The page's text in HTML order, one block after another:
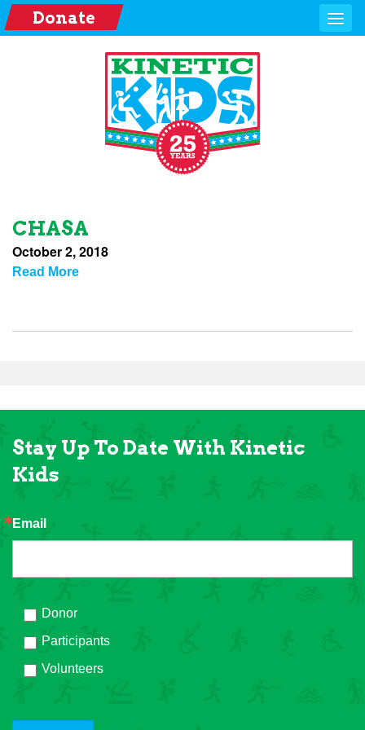
Donate
CHASA
October 2, 2018
Read More
Stay Up To Date With Kinetic
Kids
Email
Donor
Participants
Volunteers